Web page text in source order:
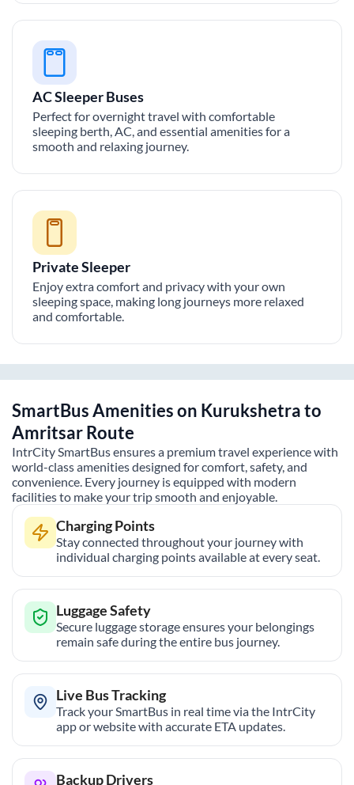
AC Sleeper Buses
Perfect for overnight travel with comfortable
sleeping berth, AC, and essential amenities for a
smooth and relaxing journey.
Private Sleeper
Enjoy extra comfort and privacy with your own
sleeping space, making long journeys more relaxed
and comfortable.
SmartBus Amenities on Kurukshetrato
AmritsarRoute
IntrCity SmartBus ensures a premium travel experience with
world-class amenities designed for comfort, safety, and
convenience. Every journey is equipped with modern
facilities to make your trip smooth and enjoyable.
Charging Points
Stay connected throughout your journey with
individual charging points available at every seat.
Luggage Safety
Secure luggage storage ensures your belongings
remain safe during the entire bus journey.
Live Bus Tracking
Track your SmartBus in real time via the IntrCity
app or website with accurate ETA updates.
Backup Drivers